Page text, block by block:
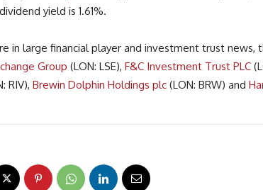
yield is 1.61%.
in large financial player and investment trust news,
Group (LON: LSE), F&C Investment Trust PLC
RIV), Brewin Dolphin Holdings plc (LON: BRW) and